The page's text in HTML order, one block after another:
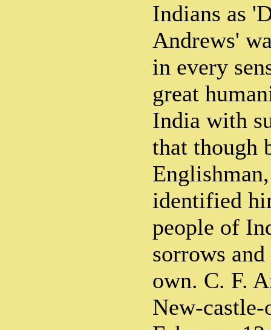
Indians as
Andrews'
in every
great
India with
that though
identified
people of
sorrows
own. C. F.
New-castle-